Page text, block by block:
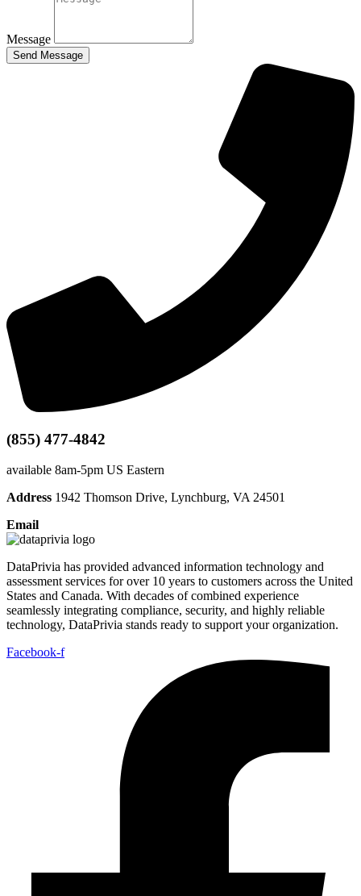
Message
Send Message
(855) 477-4842
available 8am-5pm US Eastern
Address 1942 Thomson Drive, Lynchburg, VA 24501
Email
DataPrivia has provided advanced information technology and
assessment services for over 10 years to customers across the United
States and Canada. With decades of combined experience
seamlessly integrating compliance, security, and highly reliable
technology, DataPrivia stands ready to support your organization.
Facebook-f